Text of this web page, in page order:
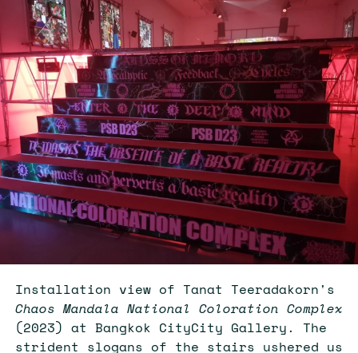
Installation view of Tanat Teeradakorn's
Chaos Mandala National Coloration Complex
(2023) at Bangkok CityCity Gallery. The
strident slogans of the stairs ushered us